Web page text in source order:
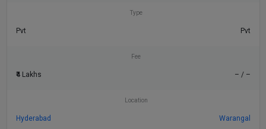
Type
Pvt Pvt
Fee
₹4 Lakhs – / –
Location
Hyderabad Warangal